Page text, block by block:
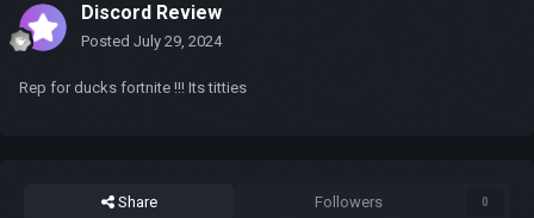
Discord Review
Posted July 29, 2024
Rep for ducks fortnite !!! Its titties
Share Followers 0